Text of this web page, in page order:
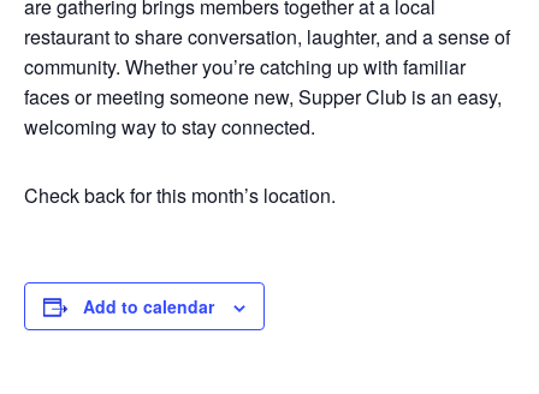
are gathering brings members together at a local
restaurant to share conversation, laughter, and a sense of
community. Whether you’re catching up with familiar
faces or meeting someone new, Supper Club is an easy,
welcoming way to stay connected.
Check back for this month’s location.
Add to calendar